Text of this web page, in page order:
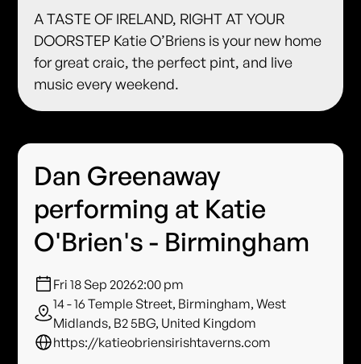
A TASTE OF IRELAND, RIGHT AT YOUR
DOORSTEP Katie O’Briens is your new home
for great craic, the perfect pint, and live
music every weekend.
Dan Greenaway
performing at Katie
O'Brien's - Birmingham
Fri 18 Sep 20262:00 pm
14 - 16 Temple Street, Birmingham, West
Midlands, B2 5BG, United Kingdom
https://katieobriensirishtaverns.com